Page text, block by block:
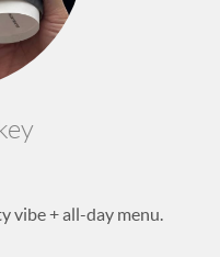
vibe + all-day menu.